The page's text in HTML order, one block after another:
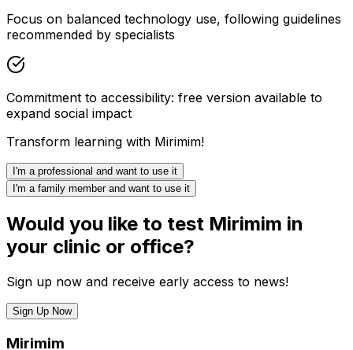
Focus on balanced technology use, following guidelines
recommended by specialists
Commitment to accessibility: free version available to
expand social impact
Transform learning with Mirimim!
I'm a professional and want to use it
I'm a family member and want to use it
Would you like to test Mirimim in
your clinic or office?
Sign up now and receive early access to news!
Sign Up Now
Mirimim